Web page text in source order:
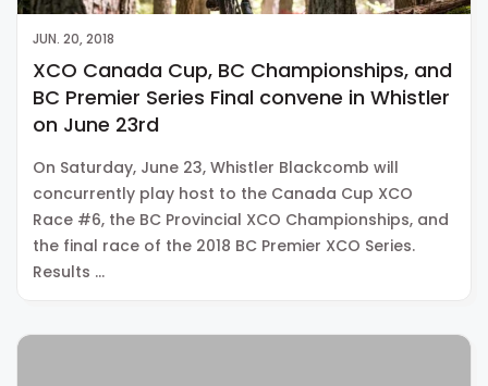
JUN. 20, 2018
XCO Canada Cup, BC Championships, and
BC Premier Series Final convene in Whistler
on June 23rd
On Saturday, June 23, Whistler Blackcomb will
concurrently play host to the Canada Cup XCO
Race #6, the BC Provincial XCO Championships, and
the final race of the 2018 BC Premier XCO Series.
Results …